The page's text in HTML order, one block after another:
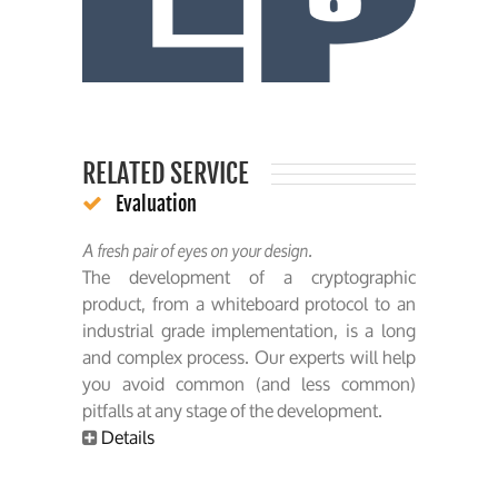
RELATED SERVICE
Evaluation
A fresh pair of eyes on your design.
The development of a cryptographic
product, from a whiteboard protocol to an
industrial grade implementation, is a long
and complex process. Our experts will help
you avoid common (and less common)
pitfalls at any stage of the development.
Details